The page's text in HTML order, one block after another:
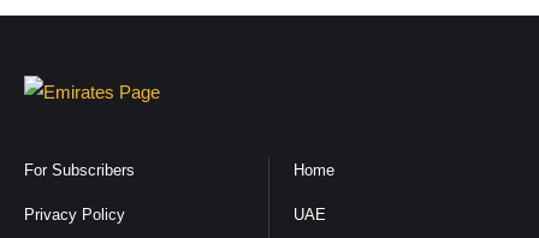
For Subscribers
Privacy Policy
Home
UAE